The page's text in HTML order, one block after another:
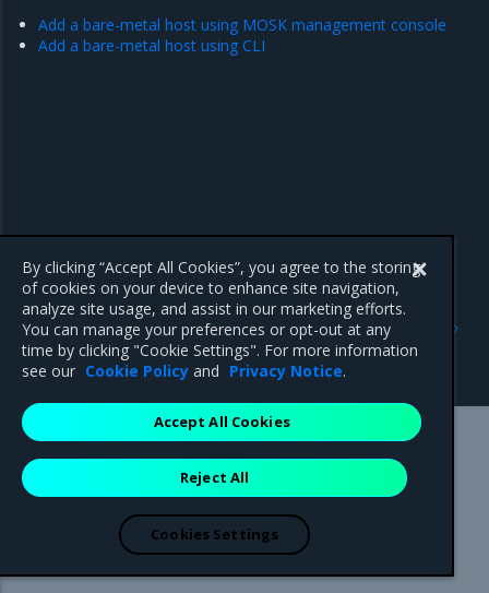
Add a bare-metal host using MOSK management console
Add a bare-metal host using CLI
Add a bare-metal host
using MOSK management
console
Previous
Create a project for MOSK
clusters
Mirantis Inc.900 E Hamilton Avenue, Suite 650,
Campbell, CA 95008 +1-650-963-9828
are registered trademarks of Mirantis, Inc. All other trademarks are the
property of their respective owners.
By clicking “Accept All Cookies”, you agree to the storing
of cookies on your device to enhance site navigation,
analyze site usage, and assist in our marketing efforts.
You can manage your preferences or opt-out at any
time by clicking "Cookie Settings". For more information
see our Cookie Policy and Privacy Notice.
Reject All
Accept All Cookies
Cookies Settings